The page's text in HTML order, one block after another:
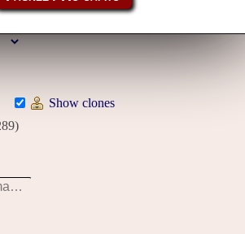
Show clones